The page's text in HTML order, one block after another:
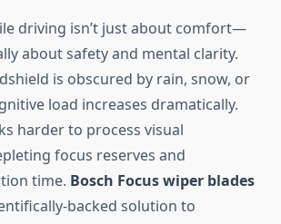
driving isn’t just about comfort—
about safety and mental clarity.
is obscured by rain, snow, or
load increases dramatically.
harder to process visual
focus reserves and
time. Bosch Focus wiper blades
backed solution to